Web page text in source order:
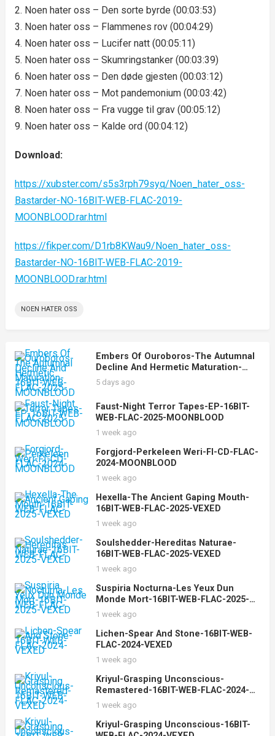
2. Noen hater oss – Den sorte byrde (00:03:53)
3. Noen hater oss – Flammenes rov (00:04:29)
4. Noen hater oss – Lucifer natt (00:05:11)
5. Noen hater oss – Skumringstanker (00:03:39)
6. Noen hater oss – Den døde gjesten (00:03:12)
7. Noen hater oss – Mot pandemonium (00:03:42)
8. Noen hater oss – Fra vugge til grav (00:05:12)
9. Noen hater oss – Kalde ord (00:04:12)
Download:
https://xubster.com/s5s3rph79syq/Noen_hater_oss-
Bastarder-NO-16BIT-WEB-FLAC-2019-
MOONBLOOD.rar.html
https://fikper.com/D1rb8KWau9/Noen_hater_oss-
Bastarder-NO-16BIT-WEB-FLAC-2019-
MOONBLOOD.rar.html
NOEN HATER OSS
Embers Of Ouroboros-The Autumnal
Decline And Hermetic Maturation-
16BIT-WEB-FLAC-2025-MOONBLOOD
5 days ago
Faust-Night Terror Tapes-EP-16BIT-
WEB-FLAC-2025-MOONBLOOD
1 week ago
Forgjord-Perkeleen Weri-FI-CD-FLAC-
2024-MOONBLOOD
1 week ago
Hexella-The Ancient Gaping Mouth-
16BIT-WEB-FLAC-2025-VEXED
1 week ago
Soulshedder-Hereditas Naturae-
16BIT-WEB-FLAC-2025-VEXED
1 week ago
Suspiria Nocturna-Les Yeux Dun
Monde Mort-16BIT-WEB-FLAC-2025-
VEXED
1 week ago
Lichen-Spear And Stone-16BIT-WEB-
FLAC-2024-VEXED
1 week ago
Kriyul-Grasping Unconscious-
Remastered-16BIT-WEB-FLAC-2024-
VEXED
1 week ago
Kriyul-Grasping Unconscious-16BIT-